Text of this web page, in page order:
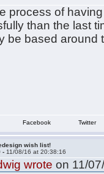
process of
than the last
be based around
Facebook Twitter
wish list!
- 11/08/16 at 20:38:16
wrote on 11/